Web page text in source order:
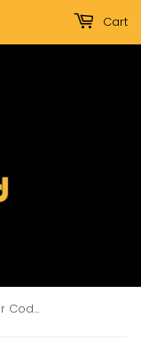
Cart
Old And New Testament Color Coded Bible Indexing Tabs